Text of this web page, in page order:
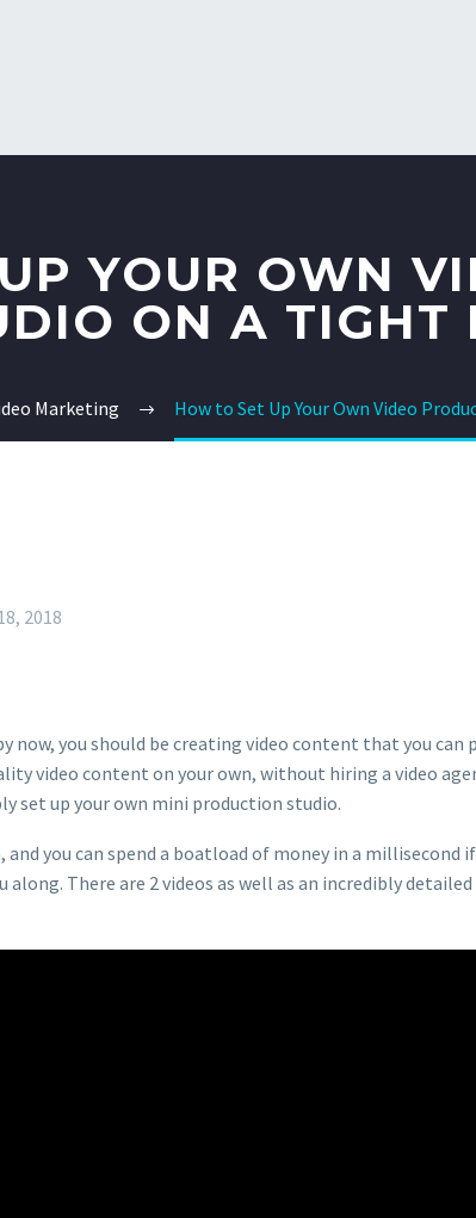
YOUR OWN
ON A TIGHT
Marketing How to Set Up Your Own Video
2018
now, you should be creating video content that you
video content on your own, without hiring a video
set up your own mini production studio.
you can spend a boatload of money in a millisecond
There are 2 videos as well as an incredibly